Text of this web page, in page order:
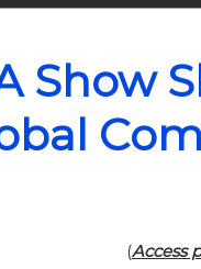
Overview &
Attendee
Safety,
Show
(Access